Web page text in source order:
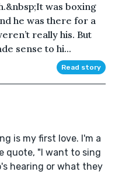
was boxing
he was there for a
really his. But
sense to hi...
Read story
is my first love. I'm a
quote, "I want to sing
hearing or what they